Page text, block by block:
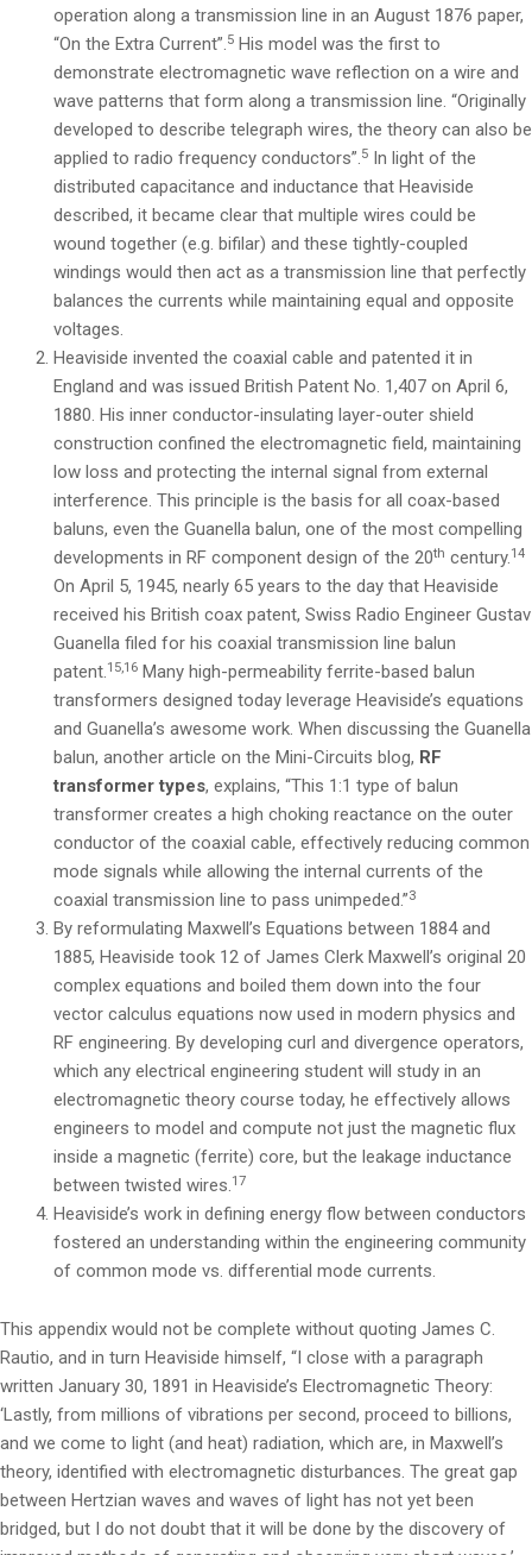
operation along a transmission line in an August 1876 paper,
“On the Extra Current”.5 His model was the first to
demonstrate electromagnetic wave reflection on a wire and
wave patterns that form along a transmission line. “Originally
developed to describe telegraph wires, the theory can also be
applied to radio frequency conductors”.5 In light of the
distributed capacitance and inductance that Heaviside
described, it became clear that multiple wires could be
wound together (e.g. bifilar) and these tightly-coupled
windings would then act as a transmission line that perfectly
balances the currents while maintaining equal and opposite
voltages.
Heaviside invented the coaxial cable and patented it in
England and was issued British Patent No. 1,407 on April 6,
1880. His inner conductor-insulating layer-outer shield
construction confined the electromagnetic field, maintaining
low loss and protecting the internal signal from external
interference. This principle is the basis for all coax-based
baluns, even the Guanella balun, one of the most compelling
developments in RF component design of the 20th century.14
On April 5, 1945, nearly 65 years to the day that Heaviside
received his British coax patent, Swiss Radio Engineer Gustav
Guanella filed for his coaxial transmission line balun
patent.15,16 Many high-permeability ferrite-based balun
transformers designed today leverage Heaviside’s equations
and Guanella’s awesome work. When discussing the Guanella
balun, another article on the Mini-Circuits blog, RF
transformer types, explains, “This 1:1 type of balun
transformer creates a high choking reactance on the outer
conductor of the coaxial cable, effectively reducing common
mode signals while allowing the internal currents of the
coaxial transmission line to pass unimpeded.”3
By reformulating Maxwell’s Equations between 1884 and
1885, Heaviside took 12 of James Clerk Maxwell’s original 20
complex equations and boiled them down into the four
vector calculus equations now used in modern physics and
RF engineering. By developing curl and divergence operators,
which any electrical engineering student will study in an
electromagnetic theory course today, he effectively allows
engineers to model and compute not just the magnetic flux
inside a magnetic (ferrite) core, but the leakage inductance
between twisted wires.17
Heaviside’s work in defining energy flow between conductors
fostered an understanding within the engineering community
of common mode vs. differential mode currents.
This appendix would not be complete without quoting James C.
Rautio, and in turn Heaviside himself, “I close with a paragraph
written January 30, 1891 in Heaviside’s Electromagnetic Theory:
‘Lastly, from millions of vibrations per second, proceed to billions,
and we come to light (and heat) radiation, which are, in Maxwell’s
theory, identified with electromagnetic disturbances. The great gap
between Hertzian waves and waves of light has not yet been
bridged, but I do not doubt that it will be done by the discovery of